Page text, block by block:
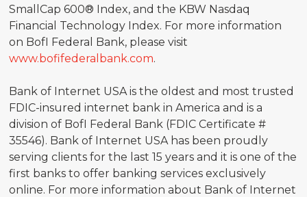
SmallCap 600® Index, and the KBW Nasdaq
Financial Technology Index. For more information
on BofI Federal Bank, please visit
www.bofifederalbank.com.
Bank of Internet USA is the oldest and most trusted
FDIC-insured internet bank in America and is a
division of BofI Federal Bank (FDIC Certificate #
35546). Bank of Internet USA has been proudly
serving clients for the last 15 years and it is one of the
first banks to offer banking services exclusively
online. For more information about Bank of Internet